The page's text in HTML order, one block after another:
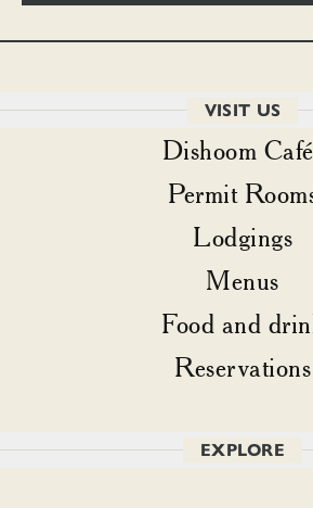
VISIT US
Dishoom
Permit
Lodgings
Menus
Food and
Reservations
EXPLORE